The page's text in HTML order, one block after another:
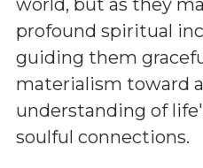
world, but as they
profound spiritual
guiding them
materialism toward
understanding of
soulful connections.